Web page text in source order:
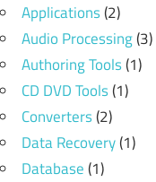
Applications(2)
Audio Processing(3)
Authoring Tools(1)
CD DVD Tools(1)
Converters(2)
Data Recovery(1)
Database(1)